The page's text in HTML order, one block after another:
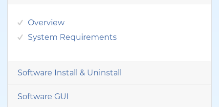
Overview
System Requirements
Software Install & Uninstall
Software GUI